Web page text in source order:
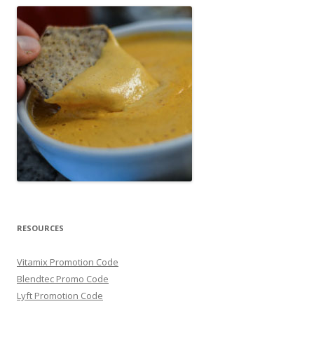
RESOURCES
Vitamix Promotion Code
Blendtec Promo Code
Lyft Promotion Code